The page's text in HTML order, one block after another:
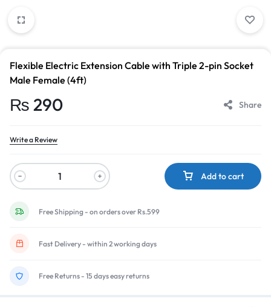
Flexible Electric Extension Cable with Triple 2-pin Socket
Male Female (4ft)
₨ 290 Share
Write a Review
Add to cart
Free Shipping - on orders over Rs.599
Fast Delivery - within 2 working days
Free Returns - 15 days easy returns